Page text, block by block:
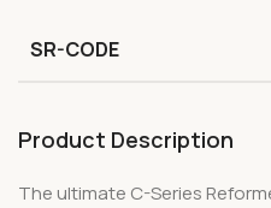
SR-CODE
Product Description
The ultimate C-Series